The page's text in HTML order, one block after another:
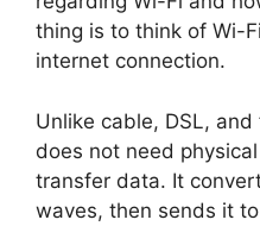
thing is to think of Wi-
internet connection.
Unlike cable, DSL,
does not need
transfer data. It
waves, then sends it